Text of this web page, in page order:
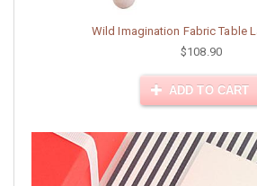
Wild Imagination Fabric Table
$108.90
ADD TO CART